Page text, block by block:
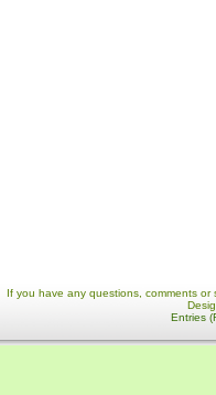
If you have any questions, comments
Entries